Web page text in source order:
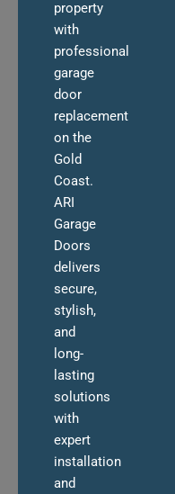
property
with
professional
garage
door
replacement
on the
Gold
Coast.
ARI
Garage
Doors
delivers
secure,
stylish,
and
long-
lasting
solutions
with
expert
installation
and